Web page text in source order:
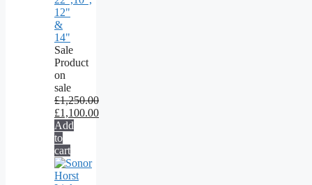
12"
&
14"
Sale
Product
on
sale
£1,250.00
£1,100.00
Add
to
cart